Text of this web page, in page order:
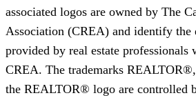
associated logos are owned by The
Association (CREA) and identify the
provided by real estate professionals
CREA. The trademarks
the REALTOR® logo are controlled